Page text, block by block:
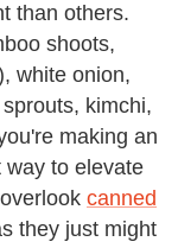
than others.
shoots,
white onion,
kimchi,
making an
way to elevate
canned
they just might